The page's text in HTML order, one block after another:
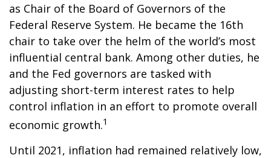
as Chair of the Board of Governors of the
Federal Reserve System. He became the 16th
chair to take over the helm of the world’s most
influential central bank. Among other duties, he
and the Fed governors are tasked with
adjusting short-term interest rates to help
control inflation in an effort to promote overall
economic growth.1
Until 2021, inflation had remained relatively low,